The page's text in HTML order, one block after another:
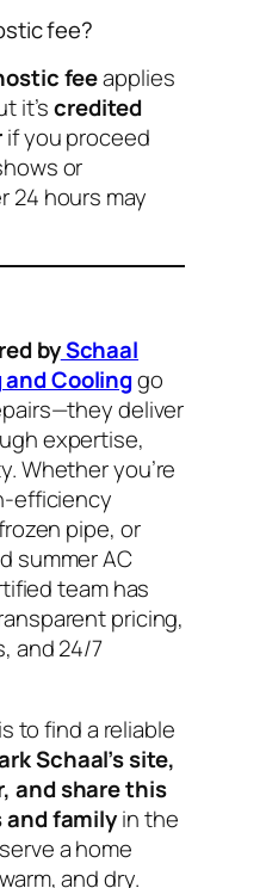
fee?
feeapplies
it’scredited
if you proceed
or
24 hours may
bySchaal
Coolinggo
deliver
expertise,
Whether you’re
efficiency
pipe, or
summer AC
team has
pricing,
and 24/7
to find a reliable
Schaal’s site,
and share this
familyin the
a home
and dry.